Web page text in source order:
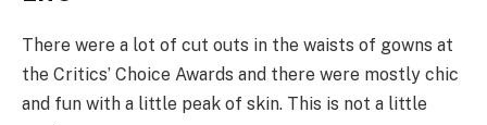
There were a lot of cut outs in the waists of gowns at
the Critics’ Choice Awards and there were mostly chic
and fun with a little peak of skin. This is not a little